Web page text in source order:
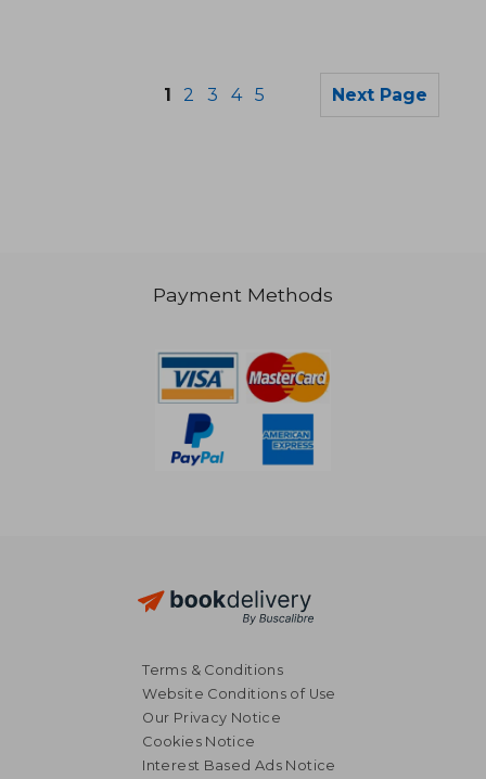
1 2 3 4 5 Next Page
Payment Methods
Terms & Conditions
Website Conditions of Use
Our Privacy Notice
Cookies Notice
Interest Based Ads Notice